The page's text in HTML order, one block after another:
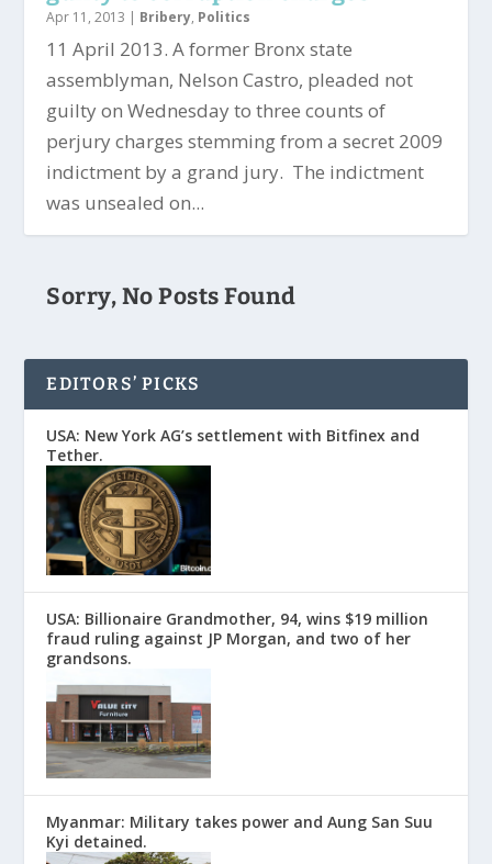
Apr 11, 2013 | Bribery, Politics
11 April 2013. A former Bronx state
assemblyman, Nelson Castro, pleaded not
guilty on Wednesday to three counts of
perjury charges stemming from a secret 2009
indictment by a grand jury. The indictment
was unsealed on...
Sorry, No Posts Found
EDITORS’ PICKS
USA: New York AG’s settlement with Bitfinex and
Tether.
USA: Billionaire Grandmother, 94, wins $19 million
fraud ruling against JP Morgan, and two of her
grandsons.
Myanmar: Military takes power and Aung San Suu
Kyi detained.